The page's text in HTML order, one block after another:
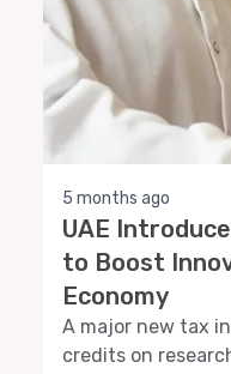
5 months ago
UAE
to Boost
Economy
A major new tax
credits on